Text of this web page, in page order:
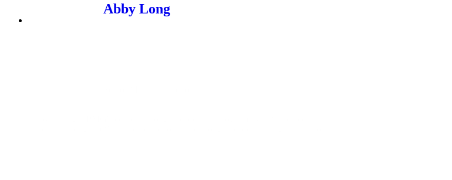
Abby Long